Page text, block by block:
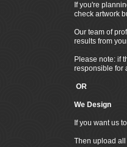
If you're
check artwork
Our team of
results from
Please note: if
responsible for
OR
We Design
If you want us
Then upload